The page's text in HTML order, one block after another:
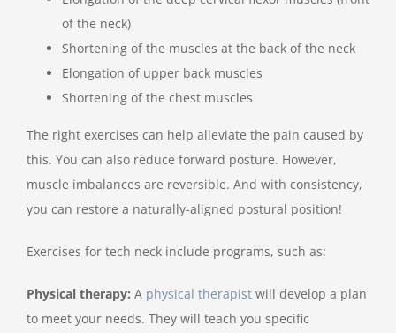
of the neck)
Shortening of the muscles at the back of the neck
Elongation of upper back muscles
Shortening of the chest muscles
The right exercises can help alleviate the pain caused by
this. You can also reduce forward posture. However,
muscle imbalances are reversible. And with consistency,
you can restore a naturally-aligned postural position!
Exercises for tech neck include programs, such as:
Physical therapy: A physical therapist will develop a plan
to meet your needs. They will teach you specific